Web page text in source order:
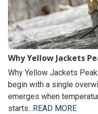
Why Yellow Jackets
Why Yellow Jackets
begin with a single
emerges when
starts... READ MORE